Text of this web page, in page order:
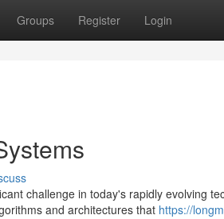
Groups Register Login
challenge in today's rapidly evolving
and architectures that https://